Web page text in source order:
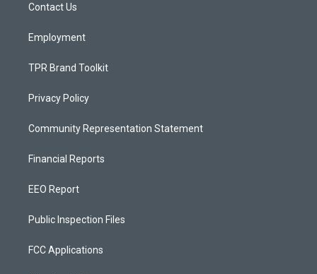
a
Contact Us
Employment
TPR Brand Toolkit
Privacy Policy
Community Representation Statement
Financial Reports
EEO Report
Public Inspection Files
FCC Applications